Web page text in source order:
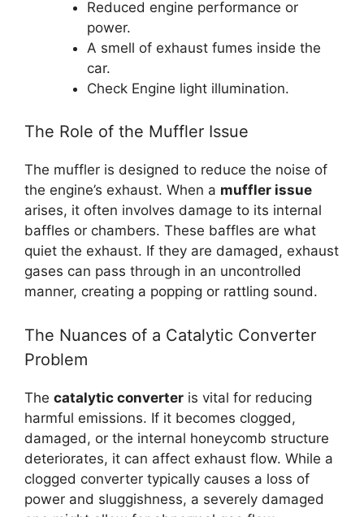
Reduced engine performance or
power.
A smell of exhaust fumes inside the
car.
Check Engine light illumination.
The Role of the Muffler Issue
The muffler is designed to reduce the noise of
the engine’s exhaust. When a muffler issue
arises, it often involves damage to its internal
baffles or chambers. These baffles are what
quiet the exhaust. If they are damaged, exhaust
gases can pass through in an uncontrolled
manner, creating a popping or rattling sound.
The Nuances of a Catalytic Converter
Problem
The catalytic converter is vital for reducing
harmful emissions. If it becomes clogged,
damaged, or the internal honeycomb structure
deteriorates, it can affect exhaust flow. While a
clogged converter typically causes a loss of
power and sluggishness, a severely damaged